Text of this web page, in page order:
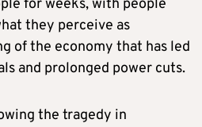
for weeks, with people
they perceive as
of the economy that has led
and prolonged power cuts.
the tragedy in